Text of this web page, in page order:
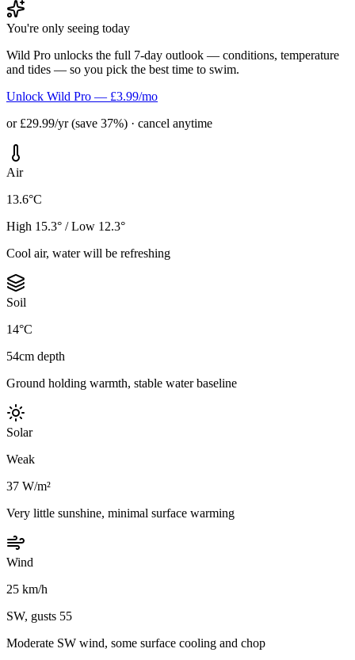
You're only seeing today
Wild Pro unlocks the full 7-day outlook — conditions, temperature
and tides — so you pick the best time to swim.
Unlock Wild Pro — £3.99/mo
or £29.99/yr (save 37%) · cancel anytime
Air
13.6°C
High 15.3° / Low 12.3°
Cool air, water will be refreshing
Soil
14°C
54cm depth
Ground holding warmth, stable water baseline
Solar
Weak
37 W/m²
Very little sunshine, minimal surface warming
Wind
25 km/h
SW, gusts 55
Moderate SW wind, some surface cooling and chop